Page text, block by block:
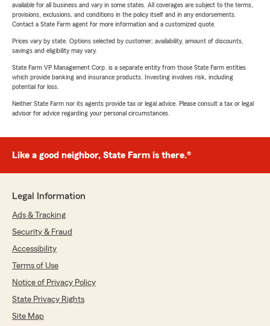
available for all business and vary in some states. All coverages are subject to the terms,
provisions, exclusions, and conditions in the policy itself and in any endorsements.
Contact a State Farm agent for more information and a customized quote.
Prices vary by state. Options selected by customer; availability, amount of discounts,
savings and eligibility may vary.
State Farm VP Management Corp. is a separate entity from those State Farm entities
which provide banking and insurance products. Investing involves risk, including
potential for loss.
Neither State Farm nor its agents provide tax or legal advice. Please consult a tax or legal
advisor for advice regarding your personal circumstances.
Like a good neighbor, State Farm is there.®
Legal Information
Ads & Tracking
Security & Fraud
Accessibility
Terms of Use
Notice of Privacy Policy
State Privacy Rights
Site Map